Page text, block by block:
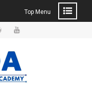
Top Menu